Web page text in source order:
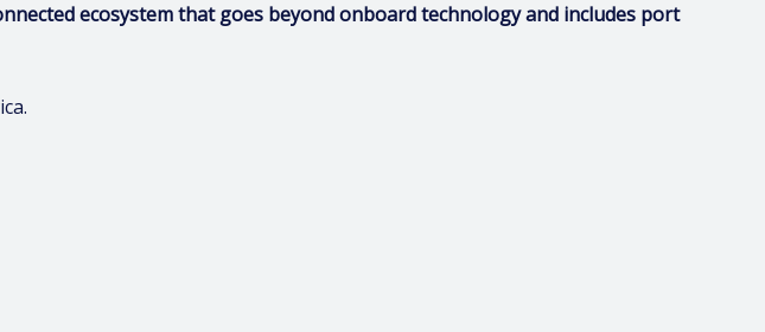
ecosystem that goes beyond onboard technology and includes port